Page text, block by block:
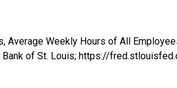
Average Weekly Hours of All
of St. Louis; https://